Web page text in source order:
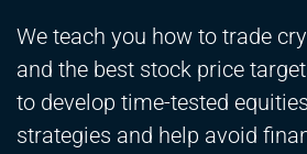
We teach you how to trade
and the best stock price
to develop time-tested
strategies and help avoid